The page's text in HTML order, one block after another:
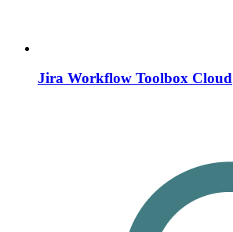
Jira Workflow Toolbox Cloud